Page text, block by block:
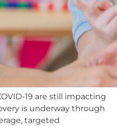
19 are still impacting
is underway through
targeted